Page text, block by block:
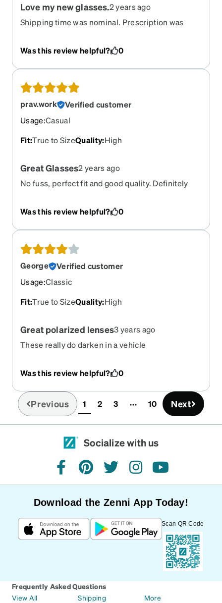
Love my new glasses.2 years ago
Shipping time was nominal. Prescription was
Was this review helpful?
0
prav.work
Verified customer
Usage:Casual
Fit:True to SizeQuality:High
Great Glasses2 years ago
No fuss, perfect fit and good quality. Definitely
Was this review helpful?
0
George
Verified customer
Usage:Classic
Fit:True to SizeQuality:High
Great polarized lenses3 years ago
These really do darken in a vehicle
Was this review helpful? 0
Previous 1(current)
2 3 10 Next
Socialize with us
facebookpinteresttwitterinstagramyoutube
Download the Zenni App Today!
Scan QR Code
Frequently Asked Questions
View All
Shipping
More